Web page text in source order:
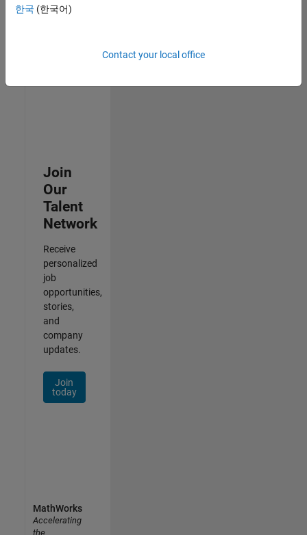
receive
Join
Our
Talent
Network
Receive
personalized
job
opportunities,
stories,
and
company
updates.
Join
today
한국 (한국어)
Contact your local office
MathWorks
Accelerating
the